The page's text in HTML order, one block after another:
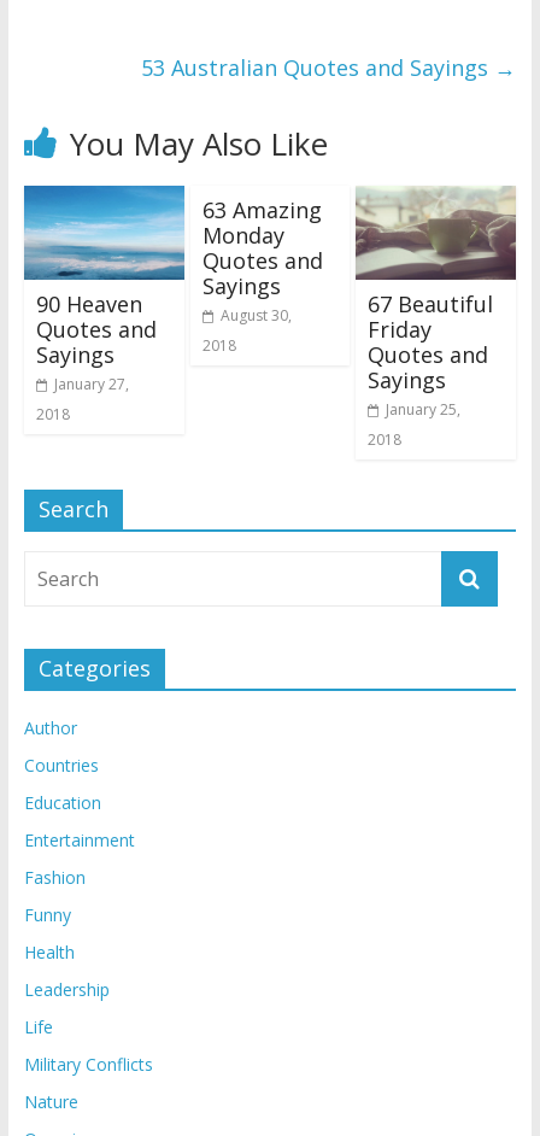
53 Australian Quotes and Sayings →
You May Also Like
90 Heaven
Quotes and
Sayings
January 27,
2018
63 Amazing
Monday
Quotes and
Sayings
August 30,
2018
67 Beautiful
Friday
Quotes and
Sayings
January 25,
2018
Search
Categories
Author
Countries
Education
Entertainment
Fashion
Funny
Health
Leadership
Life
Military Conflicts
Nature